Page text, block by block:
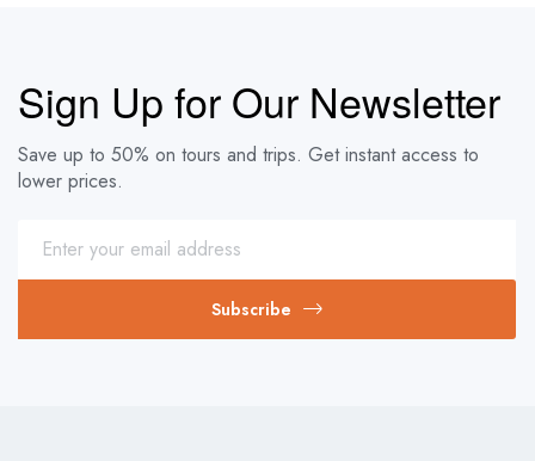
Sign Up for Our Newsletter
Save up to 50% on tours and trips. Get instant access to
lower prices.
Subscribe